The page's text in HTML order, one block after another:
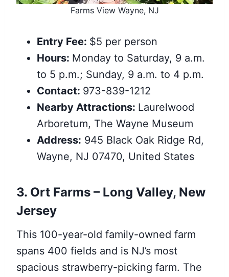
Farms View Wayne, NJ
Entry Fee: $5 per person
Hours: Monday to Saturday, 9 a.m.
to 5 p.m.; Sunday, 9 a.m. to 4 p.m.
Contact: 973-839-1212
Nearby Attractions: Laurelwood
Arboretum, The Wayne Museum
Address: 945 Black Oak Ridge Rd,
Wayne, NJ 07470, United States
3. Ort Farms – Long Valley, New
Jersey
This 100-year-old family-owned farm
spans 400 fields and is NJ’s most
spacious strawberry-picking farm. The